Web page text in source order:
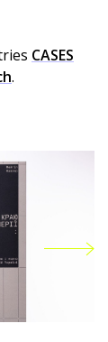
CASES
.